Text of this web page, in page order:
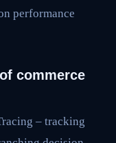
performance
commerce
– tracking